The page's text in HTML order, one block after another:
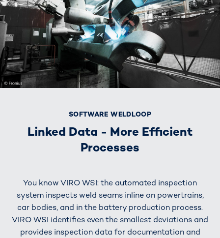
SOFTWARE WELDLOOP
Linked Data - More Efficient
Processes
You know VIRO WSI: the automated inspection
system inspects weld seams inline on powertrains,
car bodies, and in the battery production process.
VIRO WSI identifies even the smallest deviations and
provides inspection data for documentation and